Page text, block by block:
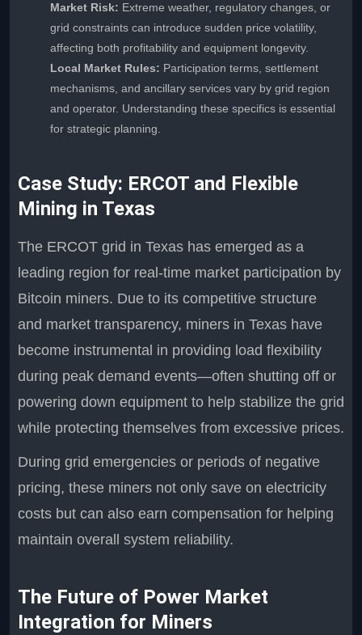
Market Risk: Extreme weather, regulatory changes, or
grid constraints can introduce sudden price volatility,
affecting both profitability and equipment longevity.
Local Market Rules: Participation terms, settlement
mechanisms, and ancillary services vary by grid region
and operator. Understanding these specifics is essential
for strategic planning.
Case Study: ERCOT and Flexible
Mining in Texas
The ERCOT grid in Texas has emerged as a
leading region for real-time market participation by
Bitcoin miners. Due to its competitive structure
and market transparency, miners in Texas have
become instrumental in providing load flexibility
during peak demand events—often shutting off or
powering down equipment to help stabilize the grid
while protecting themselves from excessive prices.
During grid emergencies or periods of negative
pricing, these miners not only save on electricity
costs but can also earn compensation for helping
maintain overall system reliability.
The Future of Power Market
Integration for Miners